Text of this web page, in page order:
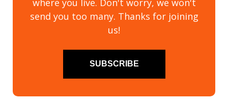
send you too many. Thanks for joining
us!
SUBSCRIBE